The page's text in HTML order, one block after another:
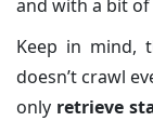
and with a bit
of the video
metadata
Keep in mind,
doesn’t crawl
only retrieve